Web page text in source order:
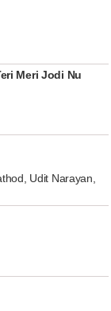
Meri Jodi Nu
Udit Narayan,